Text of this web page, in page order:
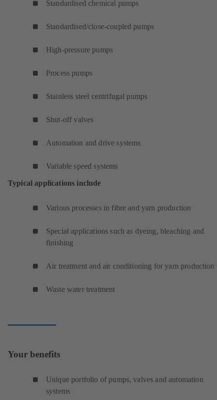
Standardised chemical pumps
Standardised/close-coupled pumps
High-pressure pumps
Process pumps
Stainless steel centrifugal pumps
Shut-off valves
Automation and drive systems
Variable speed systems
Typical applications include
Various processes in fibre and yarn production
Special applications such as dyeing, bleaching and
finishing
Air treatment and air conditioning for yarn production
Waste water treatment
Your benefits
Unique portfolio of pumps, valves and automation
systems